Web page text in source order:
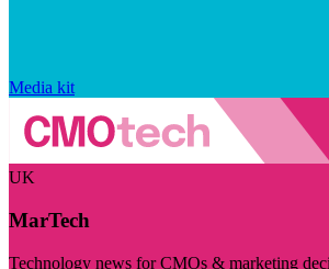
Media kit
UK
MarTech
Technology news for CMOs & marketing